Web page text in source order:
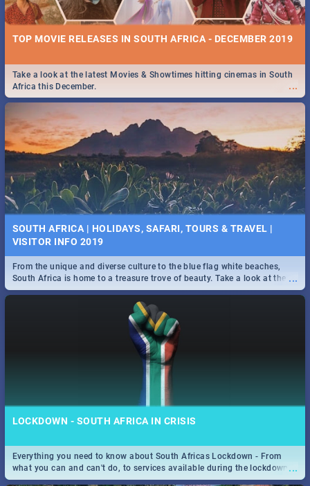
TOP MOVIE RELEASES IN SOUTH AFRICA - DECEMBER 2019
...
Take a look at the latest Movies & Showtimes hitting cinemas in South
Africa this December.
SOUTH AFRICA | HOLIDAYS, SAFARI, TOURS & TRAVEL |
VISITOR INFO 2019
...
From the unique and diverse culture to the blue flag white beaches,
South Africa is home to a treasure trove of beauty. Take a look at the
only guide to SA you need.
LOCKDOWN - SOUTH AFRICA IN CRISIS
...
Everything you need to know about South Africas Lockdown - From
what you can and can't do, to services available during the lockdown
and emergency numbers.